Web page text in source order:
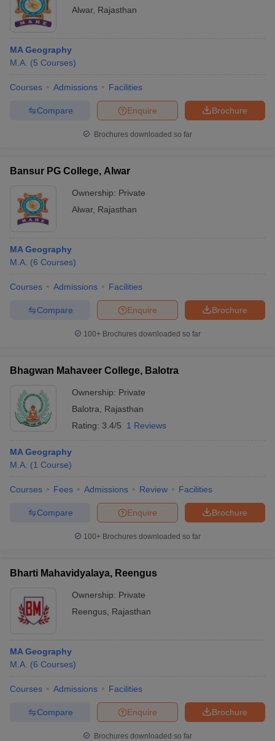
Alwar, Rajasthan
MA Geography
M.A. (5 Courses)
Courses Admissions Facilities
Brochure
Enquire
Compare
Brochures downloaded so far
Bansur PG College, Alwar
Ownership: Private
Alwar, Rajasthan
MA Geography
M.A. (6 Courses)
Courses Admissions Facilities
Brochure
Enquire
Compare
100+ Brochures downloaded so far
Bhagwan Mahaveer College, Balotra
Ownership: Private
Balotra
Rajasthan
Rating: 3.4/5 1 Reviews
MA Geography
M.A. (1 Course)
Courses Fees Admissions Review Facilities
Brochure
Enquire
Compare
100+ Brochures downloaded so far
Bharti Mahavidyalaya, Reengus
Ownership: Private
Reengus Rajasthan
MA Geography
M.A. (6 Courses)
Courses Admissions Facilities
Brochure
Enquire
Compare
Brochures downloaded so far